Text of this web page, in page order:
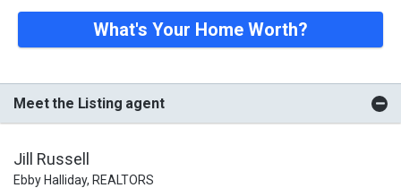
What's Your Home Worth?
Meet the Listing agent
Jill Russell
Ebby Halliday, REALTORS